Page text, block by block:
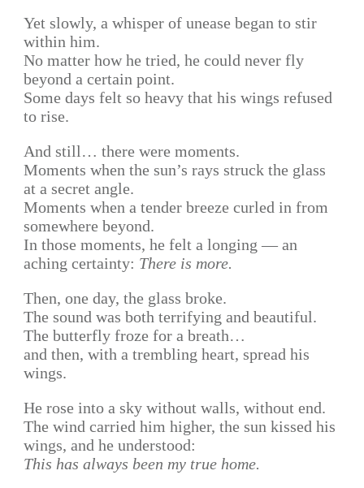
Yet slowly, a whisper of unease began to stir
within him.
No matter how he tried, he could never fly
beyond a certain point.
Some days felt so heavy that his wings refused
to rise.
And still… there were moments.
Moments when the sun’s rays struck the glass
at a secret angle.
Moments when a tender breeze curled in from
somewhere beyond.
In those moments, he felt a longing — an
aching certainty: There is more.
Then, one day, the glass broke.
The sound was both terrifying and beautiful.
The butterfly froze for a breath…
and then, with a trembling heart, spread his
wings.
He rose into a sky without walls, without end.
The wind carried him higher, the sun kissed his
wings, and he understood:
This has always been my true home.